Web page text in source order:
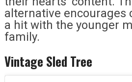
alternative encourages
a hit with the younger
family.
Vintage Sled Tree